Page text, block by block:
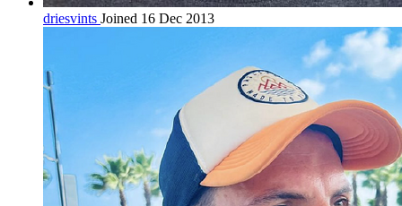
driesvints Joined 16 Dec 2013